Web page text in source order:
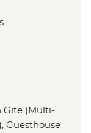
Gite (Multi-
Guesthouse